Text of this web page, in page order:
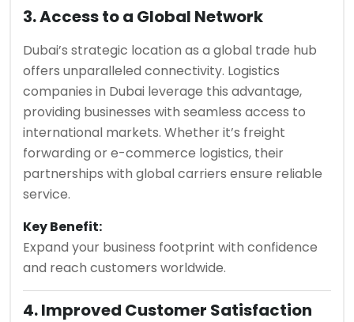
3. Access to a Global Network
Dubai’s strategic location as a global trade hub
offers unparalleled connectivity. Logistics
companies in Dubai leverage this advantage,
providing businesses with seamless access to
international markets. Whether it’s freight
forwarding or e-commerce logistics, their
partnerships with global carriers ensure reliable
service.
Key Benefit:
Expand your business footprint with confidence
and reach customers worldwide.
4. Improved Customer Satisfaction